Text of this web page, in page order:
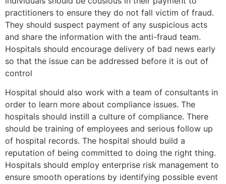
practitioners to ensure they do not fall victim of fraud.
They should suspect payment of any suspicious acts
and share the information with the anti-fraud team.
Hospitals should encourage delivery of bad news early
so that the issue can be addressed before it is out of
control
Hospital should also work with a team of consultants in
order to learn more about compliance issues. The
hospitals should instill a culture of compliance. There
should be training of employees and serious follow up
of hospital records. The hospital should build a
reputation of being committed to doing the right thing.
Hospitals should employ enterprise risk management to
ensure smooth operations by identifying possible event